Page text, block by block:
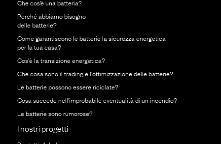
Che cos’è una batteria?
Perché abbiamo bisogno
delle batterie?
Come garantiscono le batterie la sicurezza energetica
per la tua casa?
Cos'è la transizione energetica?
Che cosa sono il trading e l'ottimizzazione delle batterie?
Le batterie possono essere riciclate?
Cosa succede nell'improbabile eventualità di un incendio?
Le batterie sono rumorose?
I nostri progetti